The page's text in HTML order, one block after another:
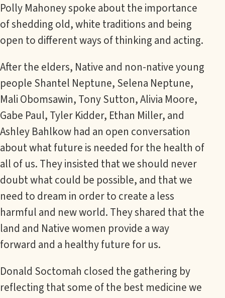
Polly Mahoney spoke about the importance
of shedding old, white traditions and being
open to different ways of thinking and acting.
After the elders, Native and non-native young
people Shantel Neptune, Selena Neptune,
Mali Obomsawin, Tony Sutton, Alivia Moore,
Gabe Paul, Tyler Kidder, Ethan Miller, and
Ashley Bahlkow had an open conversation
about what future is needed for the health of
all of us. They insisted that we should never
doubt what could be possible, and that we
need to dream in order to create a less
harmful and new world. They shared that the
land and Native women provide a way
forward and a healthy future for us.
Donald Soctomah closed the gathering by
reflecting that some of the best medicine we